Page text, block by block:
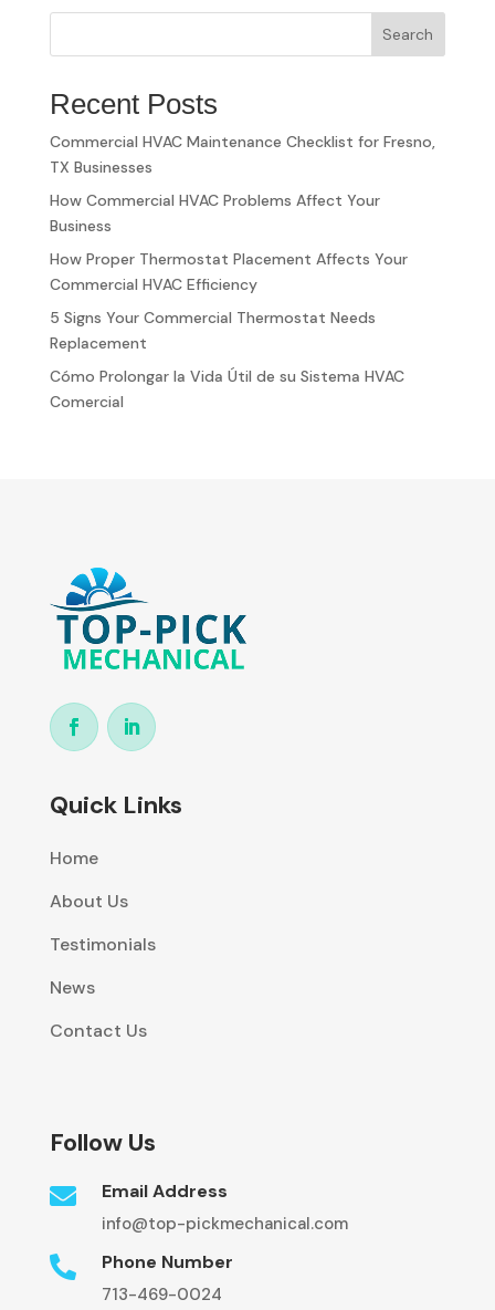
Search
Recent Posts
Commercial HVAC Maintenance Checklist for Fresno,
TX Businesses
How Commercial HVAC Problems Affect Your
Business
How Proper Thermostat Placement Affects Your
Commercial HVAC Efficiency
5 Signs Your Commercial Thermostat Needs
Replacement
Cómo Prolongar la Vida Útil de su Sistema HVAC
Comercial
Quick Links
Home
About Us
Testimonials
News
Contact Us
Follow Us
 Email Address
info@top-pickmechanical.com
 Phone Number
713-469-0024